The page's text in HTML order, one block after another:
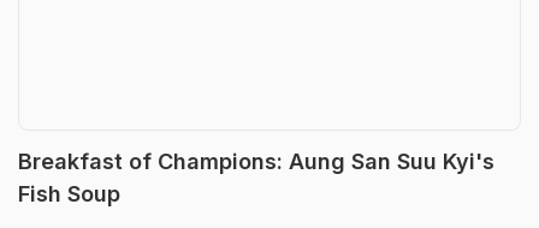
Breakfast of Champions: Aung San Suu Kyi's
Fish Soup